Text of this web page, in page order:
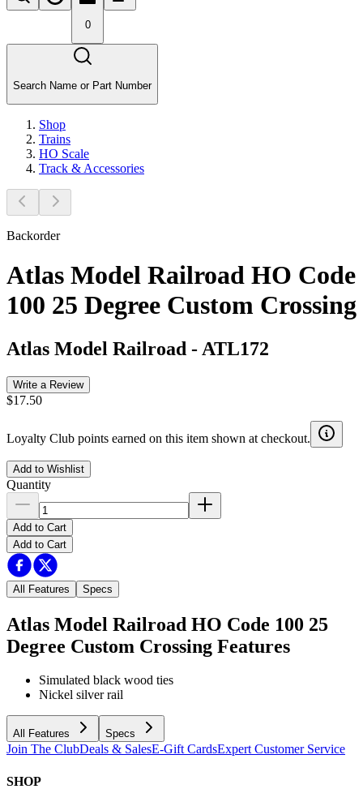
0
Search Name or Part Number
Shop
Trains
HO Scale
Track & Accessories
Backorder
Atlas Model Railroad HO Code
100 25 Degree Custom Crossing
Atlas Model Railroad - ATL172
Write a Review
$17.50
Loyalty Club points earned on this item shown at checkout.
Add to Wishlist
Quantity
Add to Cart
Add to Cart
All Features Specs
Atlas Model Railroad HO Code 100 25
Degree Custom Crossing Features
Simulated black wood ties
Nickel silver rail
All Features Specs
Join The ClubDeals & SalesE-Gift CardsExpert Customer Service
SHOP